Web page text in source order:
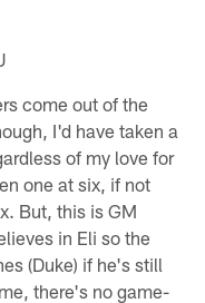
come out of the
I'd have taken a
of my love for
one at six, if not
But, this is GM
in Eli so the
(Duke) if he's still
there's no game-